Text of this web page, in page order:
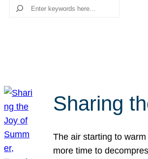
Search
Sharing
The air starting to
more time to